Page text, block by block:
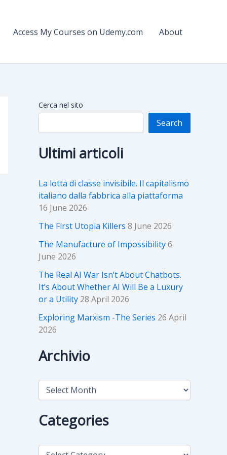
Access My Courses on Udemy.com About
Cerca nel sito
Search
Ultimi articoli
La lotta di classe invisibile. Il capitalismo
italiano dalla fabbrica alla piattaforma
16 June 2026
The First Utopia Killers 8 June 2026
The Manufacture of Impossibility6
June 2026
The Real AI War Isn’t About Chatbots.
It’s About Whether AI Will Be a Luxury
or a Utility 28 April 2026
Exploring Marxism -The Series 26 April
2026
Archivio
A
h
i
Categories
C